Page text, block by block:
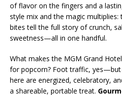
of flavor on the fingers and a
style mix and the magic multiplies:
bites tell the full story of crunch,
sweetness—all in one handful.
What makes the MGM Grand
for popcorn? Foot traffic,
here are energized, celebratory,
a shareable, portable treat.